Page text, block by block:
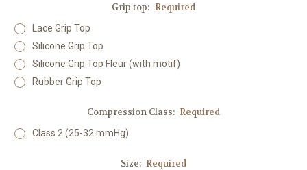
Grip top: Required
Lace Grip Top
Silicone Grip Top
Silicone Grip Top Fleur (with motif)
Rubber Grip Top
Compression Class: Required
Class 2 (25-32 mmHg)
Size: Required